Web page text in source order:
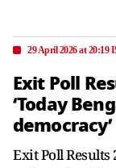
29 April 2026 at 20:19
Exit Poll
‘Today
democracy’
Exit Poll